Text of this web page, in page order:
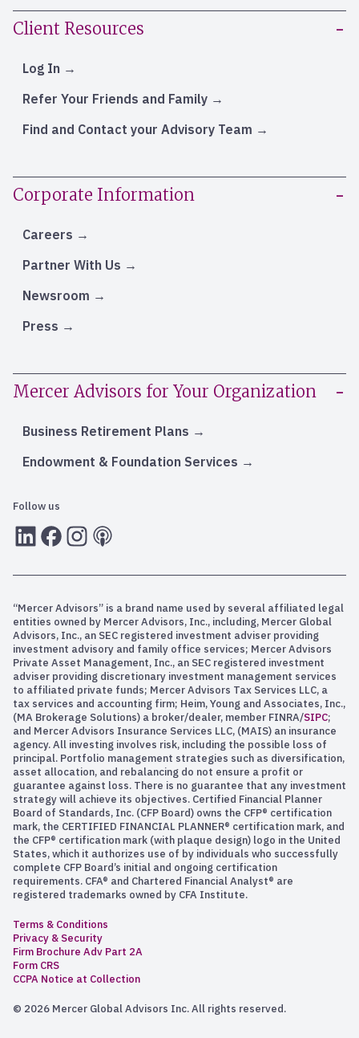
Client Resources
Log In
Refer Your Friends and Family
Find and Contact your Advisory Team
Corporate Information
Careers
Partner With Us
Newsroom
Press
Mercer Advisors for Your Organization
Business Retirement Plans
Endowment & Foundation Services
Follow us
LInkedInFacebook
Instagram
RSS
“Mercer Advisors” is a brand name used by several affiliated legal
entities owned by Mercer Advisors, Inc., including, Mercer Global
Advisors, Inc., an SEC registered investment adviser providing
investment advisory and family office services; Mercer Advisors
Private Asset Management, Inc., an SEC registered investment
adviser providing discretionary investment management services
to affiliated private funds; Mercer Advisors Tax Services LLC, a
tax services and accounting firm; Heim, Young and Associates, Inc.,
(MA Brokerage Solutions) a broker/dealer, member FINRA/SIPC;
and Mercer Advisors Insurance Services LLC, (MAIS) an insurance
agency. All investing involves risk, including the possible loss of
principal. Portfolio management strategies such as diversification,
asset allocation, and rebalancing do not ensure a profit or
guarantee against loss. There is no guarantee that any investment
strategy will achieve its objectives. Certified Financial Planner
Board of Standards, Inc. (CFP Board) owns the CFP® certification
mark, the CERTIFIED FINANCIAL PLANNER® certification mark, and
the CFP® certification mark (with plaque design) logo in the United
States, which it authorizes use of by individuals who successfully
complete CFP Board’s initial and ongoing certification
requirements. CFA® and Chartered Financial Analyst® are
registered trademarks owned by CFA Institute.
Terms & Conditions
Privacy & Security
Firm Brochure Adv Part 2A
Form CRS
CCPA Notice at Collection
© 2026 Mercer Global Advisors Inc. All rights reserved.